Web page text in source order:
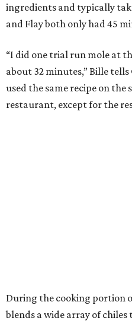
ingredients and typically
and Flay both only had 45
“I did one trial run mole at
about 32 minutes,” Bille
used the same recipe on the
restaurant, except for the
During the cooking portion
blends a wide array of